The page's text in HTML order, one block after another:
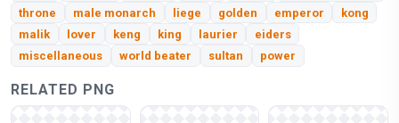
throne
male monarch liege golden emperor
kong
malik
lover keng king laurier
eiders
miscellaneous
world beater sultan power
RELATED PNG